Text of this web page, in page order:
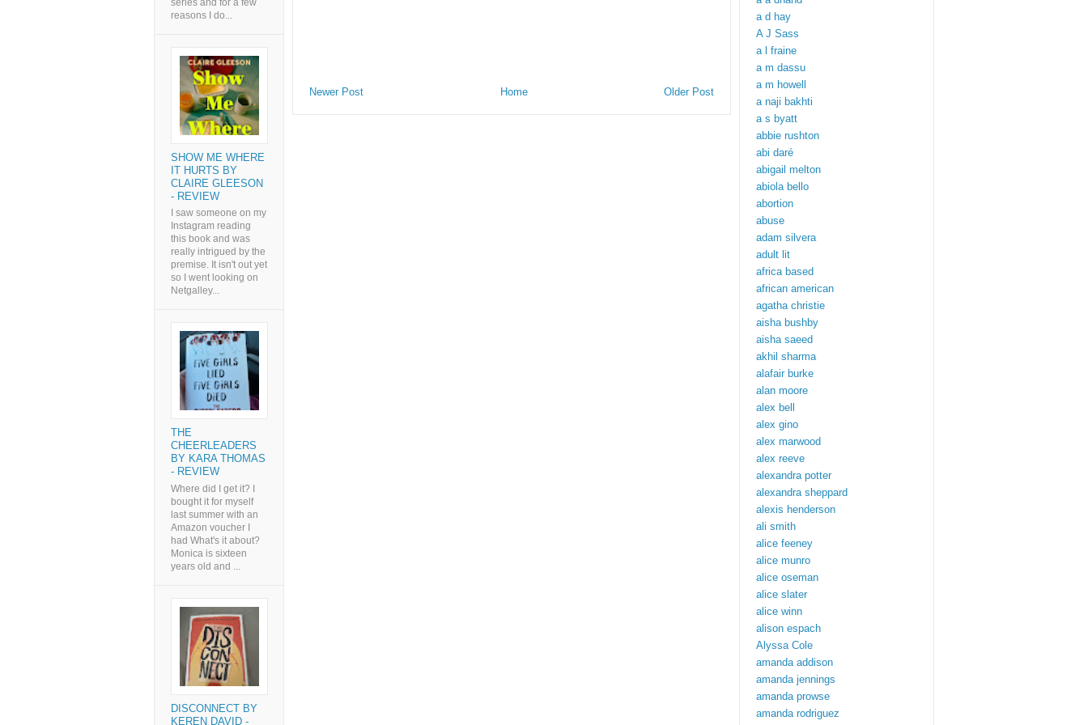
Newer Post Older Post
Home
reasons I do...
SHOW ME WHERE
IT HURTS BY
CLAIRE GLEESON
- REVIEW
I saw someone on my
Instagram reading
this book and was
really intrigued by the
premise. It isn't out yet
so I went looking on
Netgalley...
THE
CHEERLEADERS
BY KARA THOMAS
- REVIEW
Where did I get it? I
bought it for myself
last summer with an
Amazon voucher I
had What's it about?
Monica is sixteen
years old and ...
DISCONNECT BY
KEREN DAVID -
a d hay
A J Sass
a l fraine
a m dassu
a m howell
a naji bakhti
a s byatt
abbie rushton
abi daré
abigail melton
abiola bello
abortion
abuse
adam silvera
adult lit
africa based
african american
agatha christie
aisha bushby
aisha saeed
akhil sharma
alafair burke
alan moore
alex bell
alex gino
alex marwood
alex reeve
alexandra potter
alexandra sheppard
alexis henderson
ali smith
alice feeney
alice munro
alice oseman
alice slater
alice winn
alison espach
Alyssa Cole
amanda addison
amanda jennings
amanda prowse
amanda rodriguez